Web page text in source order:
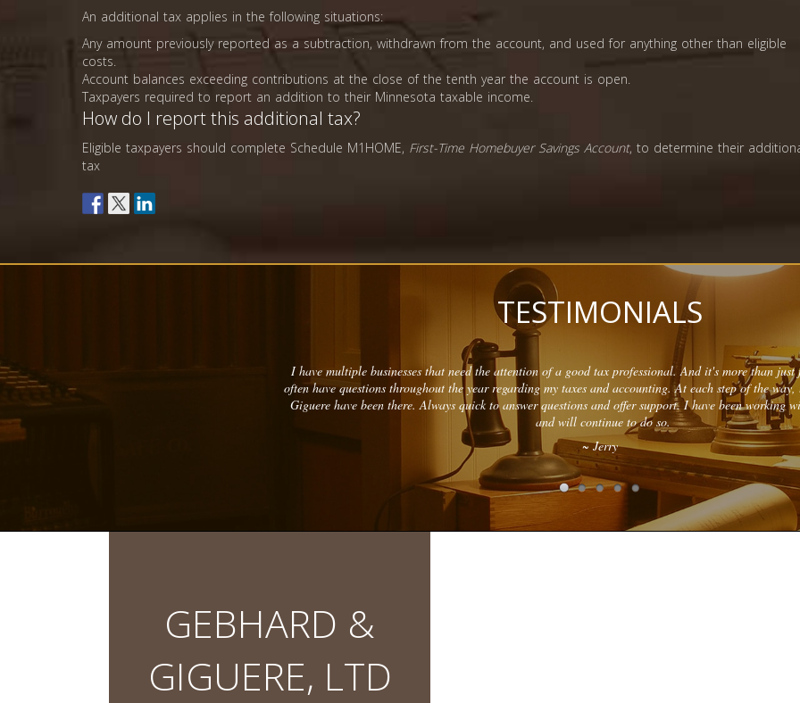
An additional tax applies in the following situations:
Any amount previously reported as a subtraction, withdrawn from the account, and used for anything other than eligible
costs.
Account balances exceeding contributions at the close of the tenth year the account is open.
Taxpayers required to report an addition to their Minnesota taxable income.
How do I report this additional tax?
Eligible taxpayers should complete Schedule M1HOME, First-Time Homebuyer Savings Account, to determine their
tax
TESTIMONIALS
I have multiple businesses that need the attention of a good tax professional. And it's more than
often have questions throughout the year regarding my taxes and accounting. At each step of the
Giguere have been there. Always quick to answer questions and offer support. I have been working
and will continue to do so.
~ Jerry
GEBHARD &
GIGUERE, LTD